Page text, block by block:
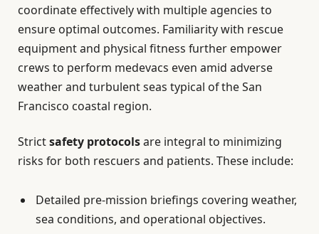
coordinate effectively with multiple agencies to
ensure optimal outcomes. Familiarity with rescue
equipment and physical fitness further empower
crews to perform medevacs even amid adverse
weather and turbulent seas typical of the San
Francisco coastal region.
Strictsafety protocolsare integral to minimizing
risks for both rescuers and patients. These include:
Detailed pre-mission briefings covering weather,
sea conditions, and operational objectives.